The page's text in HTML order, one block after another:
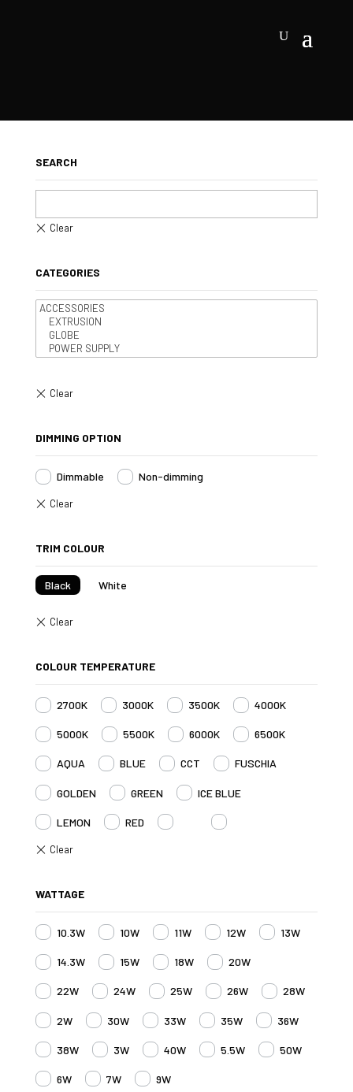
SEARCH
CATEGORIES
DIMMING OPTION
Dimmable Non-dimming
TRIM COLOUR
Black White
COLOUR TEMPERATURE
2700K 3000K 3500K 4000K
5000K 5500K 6000K 6500K
AQUA BLUE CCT FUSCHIA
GOLDEN GREEN ICE BLUE
LEMON RED
WATTAGE
10.3W 10W 11W 12W 13W
14.3W 15W 18W 20W
22W 24W 25W 26W 28W
2W 30W 33W 35W 36W
38W 3W 40W 5.5W 50W
6W 7W 9W